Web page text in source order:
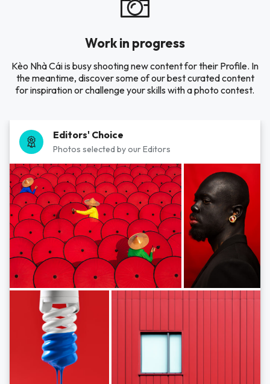
Work in progress
Kèo Nhà Cái is busy shooting new content for their Profile. In
the meantime, discover some of our best curated content
for inspiration or challenge your skills with a photo contest.
Editors' Choice
Photos selected by our Editors